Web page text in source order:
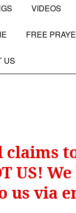
VIDEOS
FREE
US
US!
us via